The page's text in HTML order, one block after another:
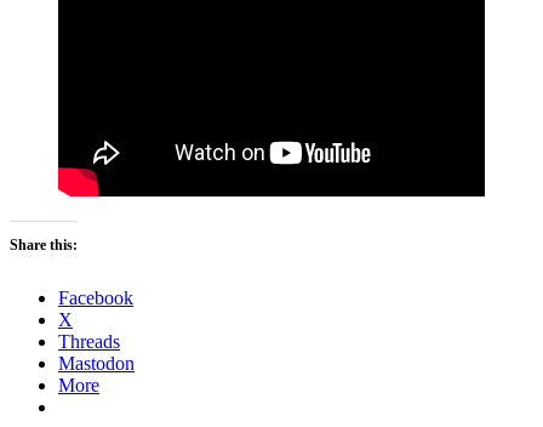
Share this:
Facebook
X
Threads
Mastodon
More